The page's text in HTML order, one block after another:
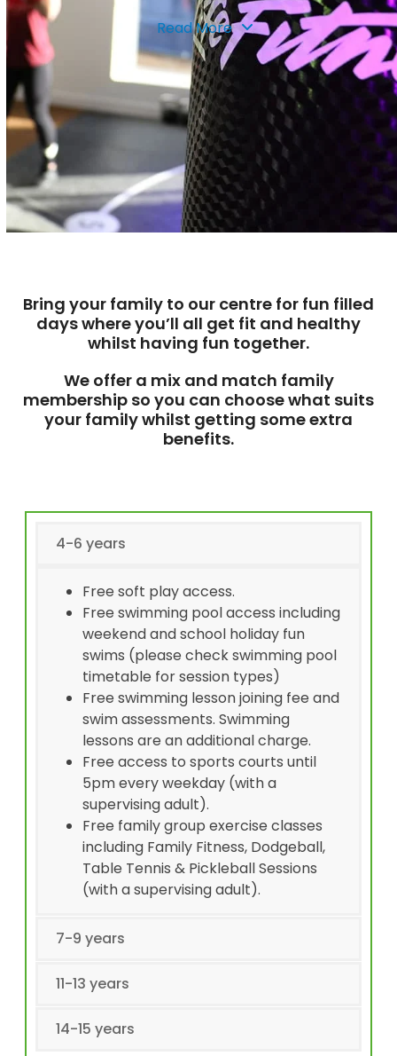
Read More
Bring your family to our centre for fun filled
days where you’ll all get fit and healthy
whilst having fun together.
We offer a mix and match family
membership so you can choose what suits
your family whilst getting some extra
benefits.
4-6 years
Free soft play access.
Free swimming pool access including
weekend and school holiday fun
swims (please check swimming pool
timetable for session types)
Free swimming lesson joining fee and
swim assessments. Swimming
lessons are an additional charge.
Free access to sports courts until
5pm every weekday (with a
supervising adult).
Free family group exercise classes
including Family Fitness, Dodgeball,
Table Tennis & Pickleball Sessions
(with a supervising adult).
7-9 years
11-13 years
14-15 years